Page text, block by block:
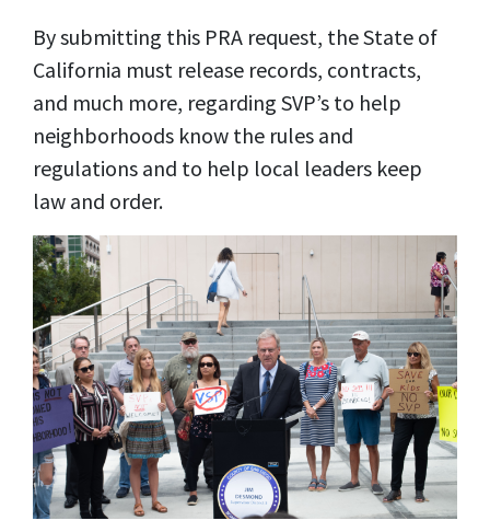
By submitting this PRA request, the State of
California must release records, contracts,
and much more, regarding SVP’s to help
neighborhoods know the rules and
regulations and to help local leaders keep
law and order.